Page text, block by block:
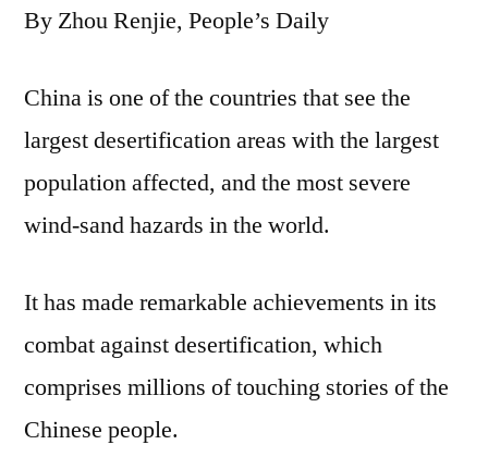
new
desertification
control
By Zhou Renjie, People’s Daily
China is one of the countries that see the
largest desertification areas with the largest
population affected, and the most severe
wind-sand hazards in the world.
It has made remarkable achievements in its
combat against desertification, which
comprises millions of touching stories of the
Chinese people.